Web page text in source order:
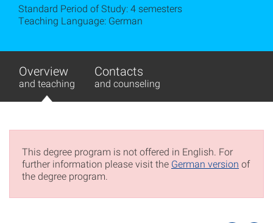
Standard Period of Study: 4 semesters
Teaching Language: German
Overview
and teaching
Contacts
and counseling
This degree program is not offered in English. For
further information please visit the German version of
the degree program.